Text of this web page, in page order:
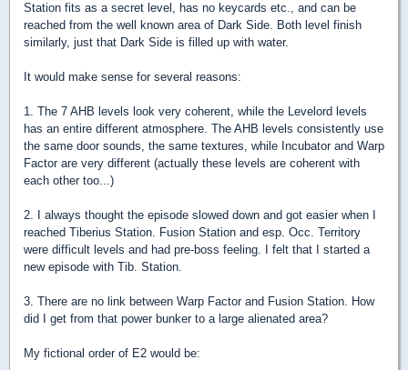
Station fits as a secret level, has no keycards etc., and can be
reached from the well known area of Dark Side. Both level finish
similarly, just that Dark Side is filled up with water.
It would make sense for several reasons:
1. The 7 AHB levels look very coherent, while the Levelord levels
has an entire different atmosphere. The AHB levels consistently use
the same door sounds, the same textures, while Incubator and Warp
Factor are very different (actually these levels are coherent with
each other too...)
2. I always thought the episode slowed down and got easier when I
reached Tiberius Station. Fusion Station and esp. Occ. Territory
were difficult levels and had pre-boss feeling. I felt that I started a
new episode with Tib. Station.
3. There are no link between Warp Factor and Fusion Station. How
did I get from that power bunker to a large alienated area?
My fictional order of E2 would be: